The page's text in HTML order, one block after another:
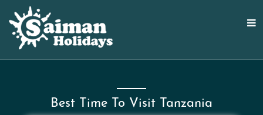
Best Time To Visit Tanzania